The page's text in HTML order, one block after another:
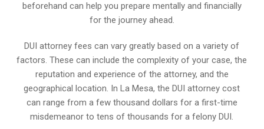
beforehand can help you prepare mentally and financially
for the journey ahead.
DUI attorney fees can vary greatly based on a variety of
factors. These can include the complexity of your case, the
reputation and experience of the attorney, and the
geographical location. In La Mesa, the DUI attorney cost
can range from a few thousand dollars for a first-time
misdemeanor to tens of thousands for a felony DUI.